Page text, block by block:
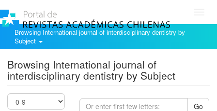
Browsing International journal of interdisciplinary dentistry by
Subject
Browsing International journal of
interdisciplinary dentistry by Subject
Go